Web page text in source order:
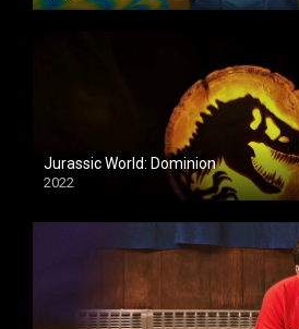
Jurassic World: Dominion
2022